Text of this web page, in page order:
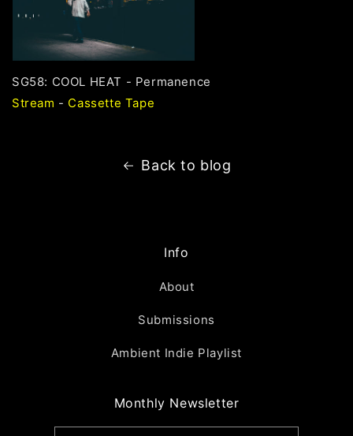
SG58: COOL HEAT - Permanence
Stream - Cassette Tape
Back to blog
Info
About
Submissions
Ambient Indie Playlist
Monthly Newsletter